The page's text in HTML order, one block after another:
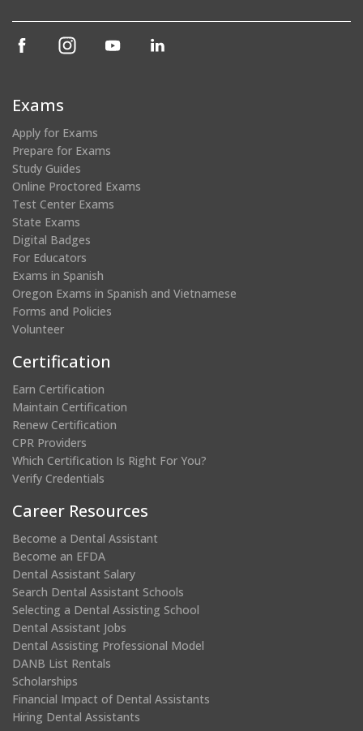
(opens
window)
(opens
(opens
Exams
Apply for Exams
Prepare for Exams
Study Guides
Online Proctored Exams
Test Center Exams
State Exams
Digital Badges
For Educators
Exams in Spanish
Oregon Exams in Spanish and Vietnamese
Forms and Policies
Volunteer
Certification
Earn Certification
Maintain Certification
Renew Certification
CPR Providers
Which Certification Is Right For You?
Verify Credentials
Career Resources
Become a Dental Assistant
Become an EFDA
Dental Assistant Salary
Search Dental Assistant Schools
Selecting a Dental Assisting School
Dental Assistant Jobs
Dental Assisting Professional Model
DANB List Rentals
Scholarships
Financial Impact of Dental Assistants
Hiring Dental Assistants